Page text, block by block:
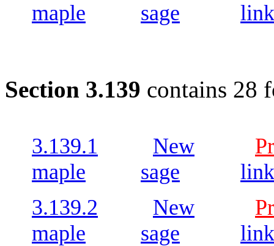
maple
sage
Section 3.139 contains 28
3.139.1 New
maple
sage
3.139.2
New
maple
sage